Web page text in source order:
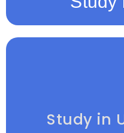
Study in